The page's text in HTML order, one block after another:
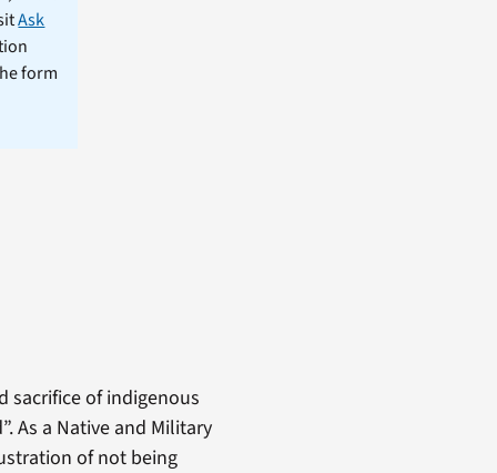
Ask
form
sacrifice of indigenous
As a Native and Military
of not being